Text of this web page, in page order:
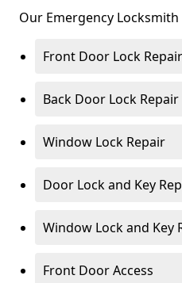
Our Emergency
Front Door Lock Repair
Back Door Lock Repair
Window Lock Repair
Door Lock and Key
Window Lock and Key
Front Door Access